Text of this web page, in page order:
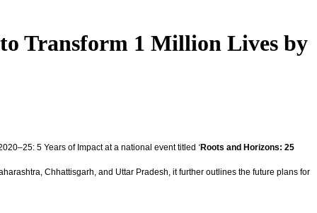
Transform 1 Million Lives by
5 Years of Impact at a national event titled ‘Roots and Horizons: 25
Chhattisgarh, and Uttar Pradesh, it further outlines the future plans for